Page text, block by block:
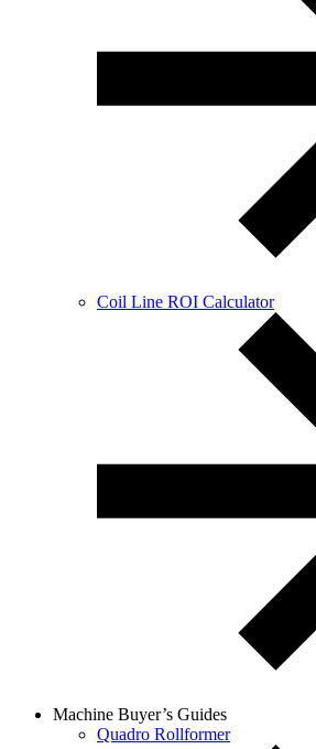
Coil Line ROI Calculator
Machine Buyer’s Guides
Quadro Rollformer